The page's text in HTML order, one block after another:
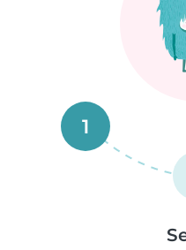
1